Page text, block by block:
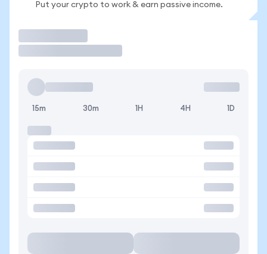
Put your crypto to work & earn passive income.
15m 30m 1H 4H 1D